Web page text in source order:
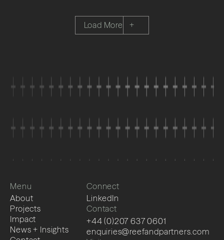
Load More +
Menu
About
Projects
Impact
News + Insights
Connect
LinkedIn
Contact
+44 (0)207 637 0601
enquiries@reefandpartners.com